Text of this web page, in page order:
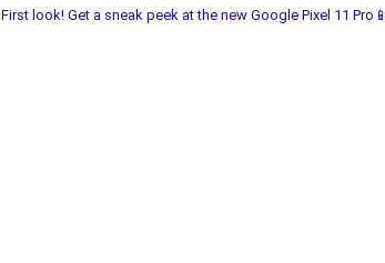
First look! Get a sneak peek at the new Google Pixel 11 Pro📱